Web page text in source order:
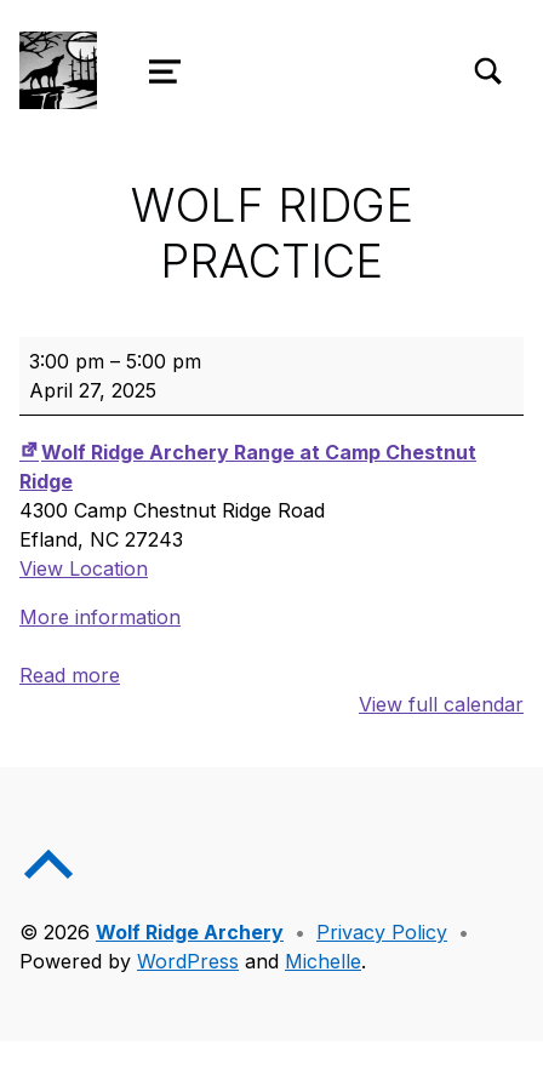
Wolf Ridge Archery
MENU
WOLF RIDGE
PRACTICE
3:00 pm – 5:00 pm
April 27, 2025
Wolf Ridge Archery Range at Camp Chestnut
Ridge
4300 Camp Chestnut Ridge Road
Efland, NC 27243
View Location
More information
Read more
View full calendar
© 2026 Wolf Ridge Archery • Privacy Policy •
Powered by WordPress and Michelle.